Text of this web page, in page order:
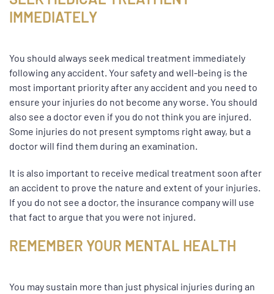
IMMEDIATELY
You should always seek medical treatment immediately
following any accident. Your safety and well-being is the
most important priority after any accident and you need to
ensure your injuries do not become any worse. You should
also see a doctor even if you do not think you are injured.
Some injuries do not present symptoms right away, but a
doctor will find them during an examination.
It is also important to receive medical treatment soon after
an accident to prove the nature and extent of your injuries.
If you do not see a doctor, the insurance company will use
that fact to argue that you were not injured.
REMEMBER YOUR MENTAL HEALTH
You may sustain more than just physical injuries during an